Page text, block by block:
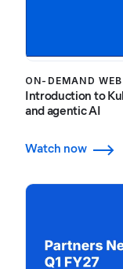
ON-DEMAND
Introduction to
and agentic AI
Watch now